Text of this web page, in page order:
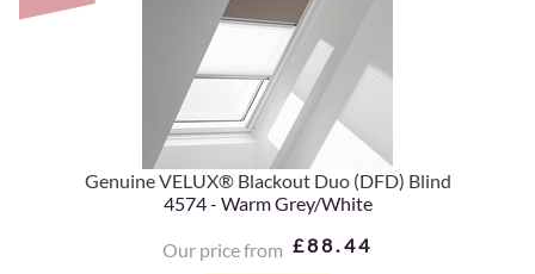
Genuine VELUX® Blackout Duo (DFD) Blind
4574 - Warm Grey/White
Our price from £88.44